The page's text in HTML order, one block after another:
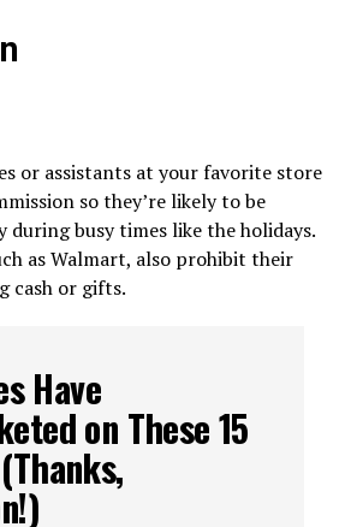
or assistants at your favorite store
so they’re likely to be
during busy times like the holidays.
as Walmart, also prohibit their
cash or gifts.
Have
on These 15